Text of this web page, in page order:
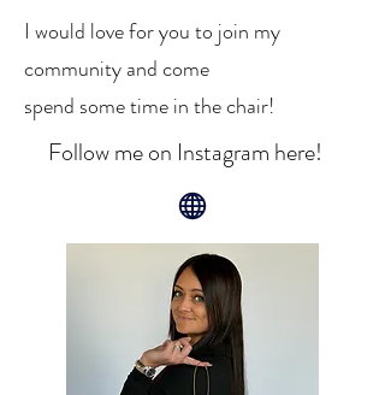
I would love for you to join my
community and come
spend some time in the chair!
Follow me on Instagram here!